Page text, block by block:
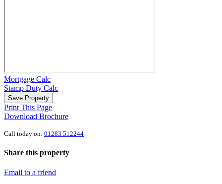
Mortgage Calc
Stamp Duty Calc
Save Property
Print This Page
Download Brochure
Call today on: 01283 512244
Share this property
Email to a friend